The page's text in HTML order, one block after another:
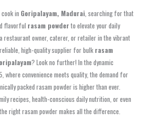
in Goripalayam, Madurai , searching for that
flavorful rasam powder to elevate your daily
restaurant owner, caterer, or retailer in the vibrant
high-quality supplier for bulk rasam
? Look no further! In the dynamic
where convenience meets quality, the demand for
packed rasam powder is higher than ever.
recipes, health-conscious daily nutrition, or even
right rasam powder makes all the difference.